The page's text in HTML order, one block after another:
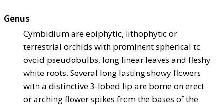
Genus
Cymbidium are epiphytic, lithophytic or
terrestrial orchids with prominent spherical to
ovoid pseudobulbs, long linear leaves and fleshy
white roots. Several long lasting showy flowers
with a distinctive 3-lobed lip are borne on erect
or arching flower spikes from the bases of the